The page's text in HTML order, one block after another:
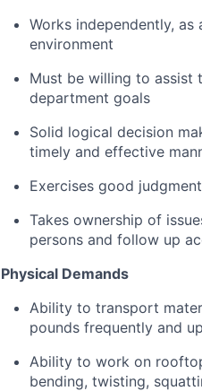
Works independently,
environment
Must be willing to assist
department goals
Solid logical decision
timely and effective
Exercises good judgment
Takes ownership of
persons and follow up
Physical Demands
Ability to transport
pounds frequently and
Ability to work on
bending, twisting,